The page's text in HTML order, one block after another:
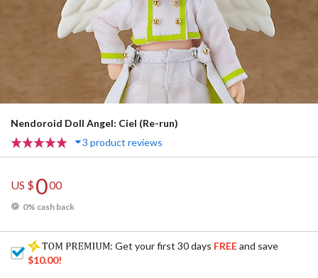
Nendoroid Doll Angel: Ciel (Re-run)
3 product reviews
US $000
0% cash back
: Get your first 30 days FREEand save
$10.00!